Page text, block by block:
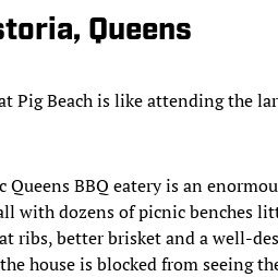
Queens
Pig Beach is like attending the
Queens BBQ eatery is an
with dozens of picnic benches
ribs, better brisket and a well-
house is blocked from seeing